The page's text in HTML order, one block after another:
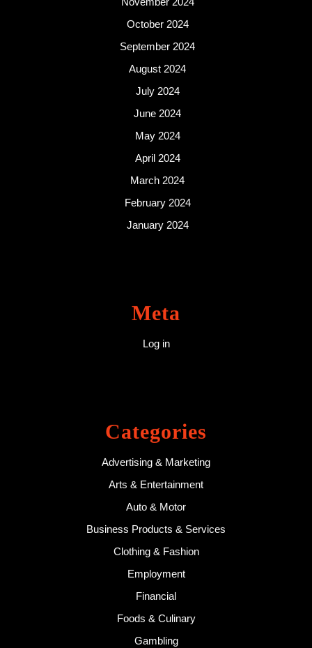
October 2024
September 2024
August 2024
July 2024
June 2024
May 2024
April 2024
March 2024
February 2024
January 2024
Meta
Log in
Categories
Advertising & Marketing
Arts & Entertainment
Auto & Motor
Business Products & Services
Clothing & Fashion
Employment
Financial
Foods & Culinary
Gambling